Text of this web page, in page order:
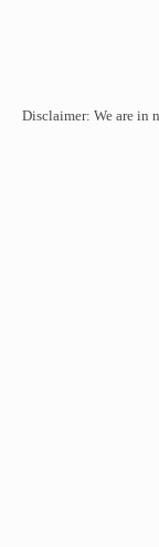
Disclaimer: We are in